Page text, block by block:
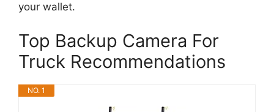
your wallet.
Top Backup Camera For
Truck Recommendations
NO. 1